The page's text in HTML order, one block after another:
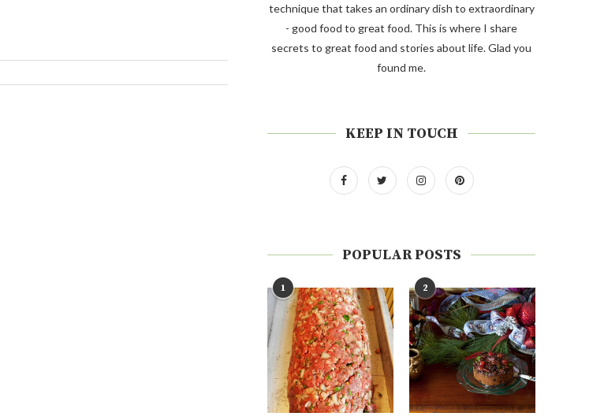
technique that takes an ordinary dish to extraordinary
- good food to great food. This is where I share
secrets to great food and stories about life. Glad you
found me.
KEEP IN TOUCH
POPULAR POSTS
1 2